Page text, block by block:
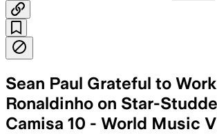
Sean Paul Grateful to
Ronaldinho on Star-
Camisa 10 - World Music